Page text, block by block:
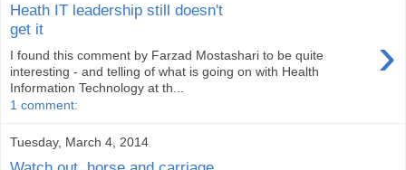
Heath IT leadership still doesn't
get it
›
I found this comment by Farzad Mostashari to be quite
interesting - and telling of what is going on with Health
Information Technology at th...
1 comment:
Tuesday, March 4, 2014